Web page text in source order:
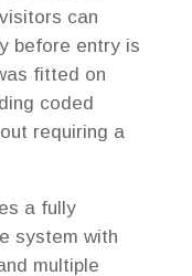
can
before entry is
fitted on
coded
requiring a
a fully
system with
multiple